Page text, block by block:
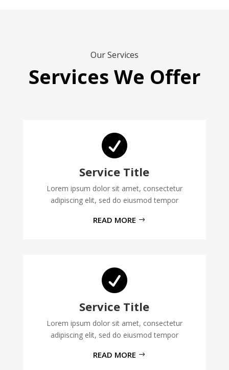
Our Services
Services We Offer

Service Title
Lorem ipsum dolor sit amet, consectetur
adipiscing elit, sed do eiusmod tempor
READ MORE

Service Title
Lorem ipsum dolor sit amet, consectetur
adipiscing elit, sed do eiusmod tempor
READ MORE